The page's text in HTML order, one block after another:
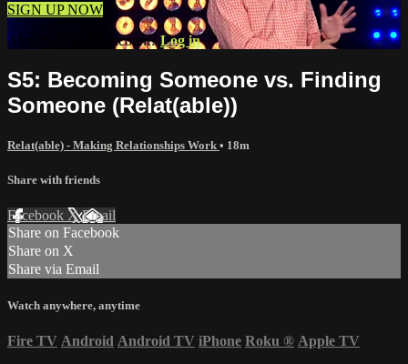
SIGN UP NOW
Already have an account? Log in
S5: Becoming Someone vs. Finding
Someone (Relat(able))
Relat(able) - Making Relationships Work • 18m
Share with friends
Facebook XEmail
Share on Facebook
Share on X
Share via Email
Watch anywhere, anytime
Fire TV Android Android TV iPhone Roku ® Apple TV